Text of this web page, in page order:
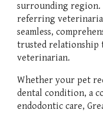
surrounding
referring
seamless,
trusted relationship
veterinarian.
Whether your pet
dental condition, a
endodontic care,